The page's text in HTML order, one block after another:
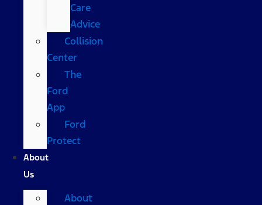
Care
Advice
Collision
Center
The
Ford
App
Ford
Protect
About
Us
About